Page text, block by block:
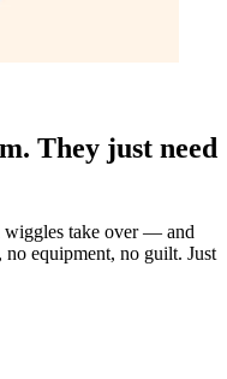
They just need
wiggles take over — and
equipment, no guilt. Just